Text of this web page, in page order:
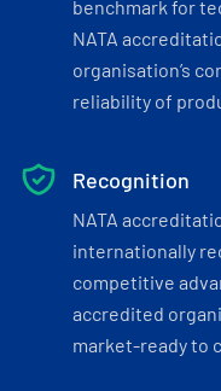
benchmark for
NATA
organisation’s
reliability of
Recognition
NATA
internationally
competitive
accredited
market-ready to